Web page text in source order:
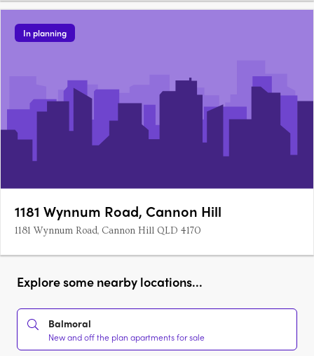
In planning
1181 Wynnum Road, Cannon Hill
1181 Wynnum Road, Cannon Hill QLD 4170
Explore some nearby locations...
Balmoral
New and off the plan apartments for sale